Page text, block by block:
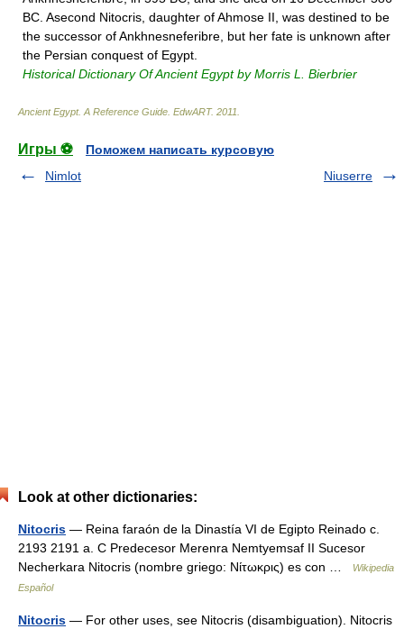
BC. Asecond Nitocris, daughter of Ahmose II, was destined to be
the successor of Ankhnesneferibre, but her fate is unknown after
the Persian conquest of Egypt.
Historical Dictionary Of Ancient Egypt by Morris L. Bierbrier
Ancient Egypt. A Reference Guide EdwART. 2011
Игры ⚽
Поможем написать курсовую
Nimlot
Niuserre
Look at other dictionaries:
Nitocris — Reina faraón de la Dinastía VI de Egipto Reinado c.
2193 2191 a. C Predecesor Merenra Nemtyemsaf II Sucesor
Necherkara Nitocris (nombre griego: Νίτωκρις) es con …
Wikipedia
Español
Nitocris — For other uses, see Nitocris (disambiguation). Nitocris